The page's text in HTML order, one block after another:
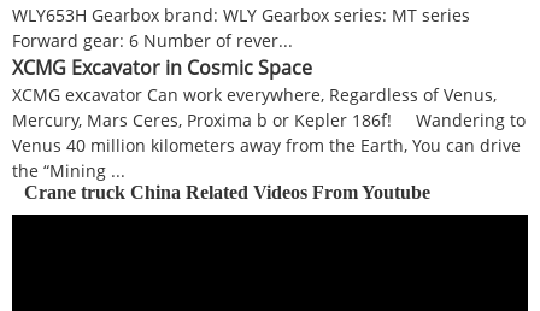
WLY653H Gearbox brand: WLY Gearbox series: MT series
Forward gear: 6 Number of rever...
XCMG Excavator in Cosmic Space
XCMG excavator Can work everywhere, Regardless of Venus,
Mercury, Mars Ceres, Proxima b or Kepler 186f! Wandering to
Venus 40 million kilometers away from the Earth, You can drive
the “Mining ...
Crane truck China Related Videos From Youtube